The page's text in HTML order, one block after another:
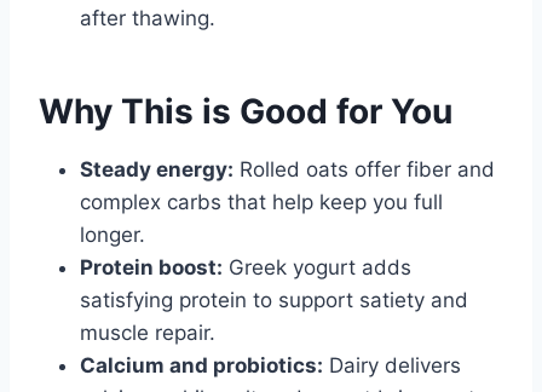
after thawing.
Why This is Good for You
Steady energy: Rolled oats offer fiber and
complex carbs that help keep you full
longer.
Protein boost: Greek yogurt adds
satisfying protein to support satiety and
muscle repair.
Calcium and probiotics: Dairy delivers